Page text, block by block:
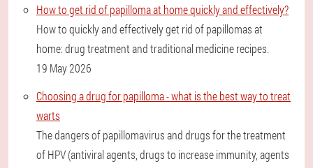
How to get rid of papilloma at home quickly and effectively?
How to quickly and effectively get rid of papillomas at
home: drug treatment and traditional medicine recipes.
19 May 2026
Choosing a drug for papilloma - what is the best way to treat
warts
The dangers of papillomavirus and drugs for the treatment
of HPV (antiviral agents, drugs to increase immunity, agents